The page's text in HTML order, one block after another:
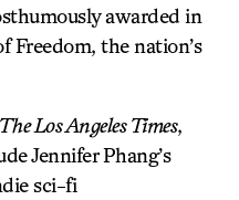
awarded in
Freedom, the nation’s
The Los Angeles Times,
Jennifer Phang’s
sci-fi